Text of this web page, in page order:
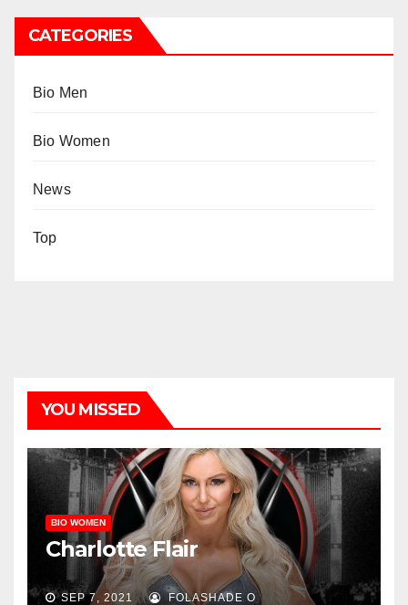
CATEGORIES
Bio Men
Bio Women
News
Top
YOU MISSED
BIO WOMEN
Charlotte Flair
SEP 7, 2021 FOLASHADE O